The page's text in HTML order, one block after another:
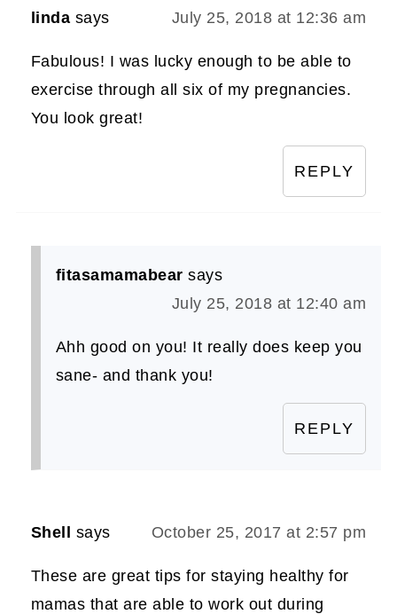
linda says July 25, 2018 at 12:36 am
Fabulous! I was lucky enough to be able to
exercise through all six of my pregnancies.
You look great!
REPLY
fitasamamabear says
July 25, 2018 at 12:40 am
Ahh good on you! It really does keep you
sane- and thank you!
REPLY
Shell says October 25, 2017 at 2:57 pm
These are great tips for staying healthy for
mamas that are able to work out during